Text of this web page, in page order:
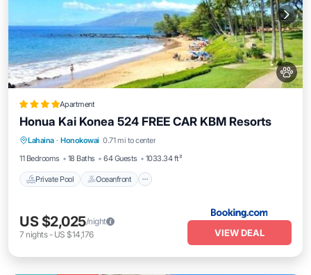
Apartment
Honua Kai Konea 524 FREE CAR KBM Resorts
Lahaina · Honokowai 0.71 mi to center
11 Bedrooms
18 Baths 64 Guests 1033.34 ft²
Private Pool Oceanfront
Private Pool Oceanfront
Hot Tub
Parking
US $2,025/night
7 nights- US $14,176 VIEW DEAL